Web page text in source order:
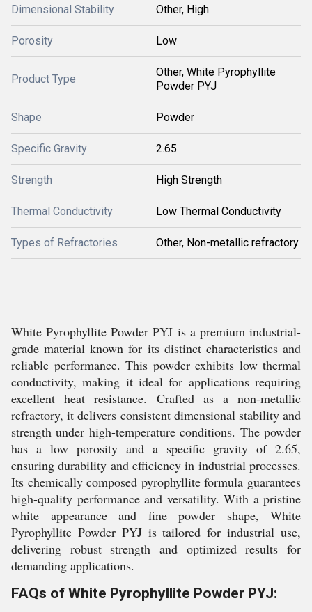
Dimensional Stability Other, High
Porosity Low
Product Type
Other, White Pyrophyllite
Powder PYJ
Shape Powder
Specific Gravity 2.65
Strength High Strength
Thermal Conductivity Low Thermal Conductivity
Types of Refractories Other, Non-metallic refractory
White Pyrophyllite Powder PYJ is a premium industrial-
grade material known for its distinct characteristics and
reliable performance. This powder exhibits low thermal
conductivity, making it ideal for applications requiring
excellent heat resistance. Crafted as a non-metallic
refractory, it delivers consistent dimensional stability and
strength under high-temperature conditions. The powder
has a low porosity and a specific gravity of 2.65,
ensuring durability and efficiency in industrial processes.
Its chemically composed pyrophyllite formula guarantees
high-quality performance and versatility. With a pristine
white appearance and fine powder shape, White
Pyrophyllite Powder PYJ is tailored for industrial use,
delivering robust strength and optimized results for
demanding applications.
FAQs of White Pyrophyllite Powder PYJ: